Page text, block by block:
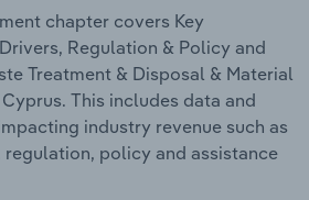
chapter covers Key
Regulation & Policy and
Treatment & Disposal & Material
This includes data and
industry revenue such as
policy and assistance